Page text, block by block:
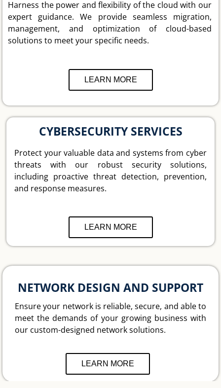
Harness the power and flexibility of the cloud with our
expert guidance. We provide seamless migration,
management, and optimization of cloud-based
solutions to meet your specific needs.
LEARN MORE
CYBERSECURITY SERVICES
Protect your valuable data and systems from cyber
threats with our robust security solutions,
including proactive threat detection, prevention,
and response measures.
LEARN MORE
NETWORK DESIGN AND SUPPORT
Ensure your network is reliable, secure, and able to
meet the demands of your growing business with
our custom-designed network solutions.
LEARN MORE